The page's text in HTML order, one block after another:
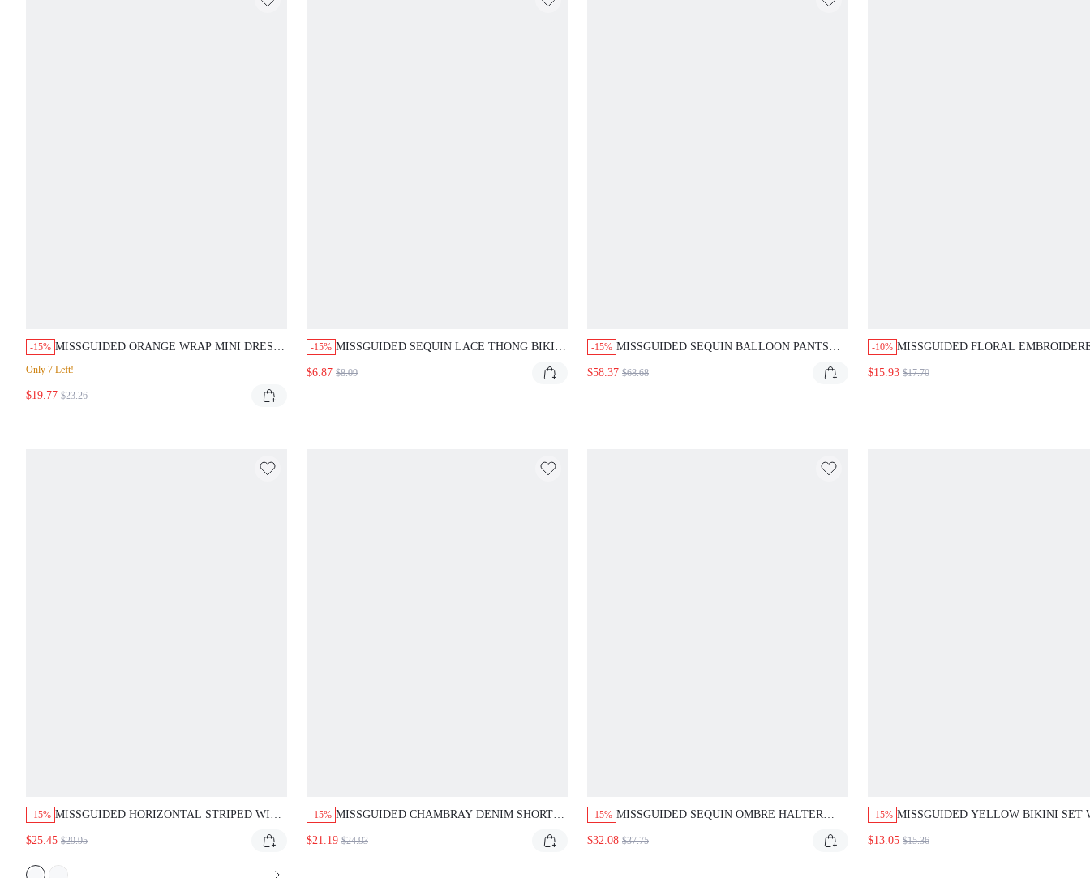
-15% MISSGUIDED ORANGE WRAP MINI DRESS
Only 7 Left!
$19.77 $23.26
-15% MISSGUIDED SEQUIN LACE THONG BIKINI
$6.87 $8.09
-15% MISSGUIDED SEQUIN BALLOON PANTS
$58.37 $68.68
-10% MISSGUIDED FLORAL
$15.93 $17.70
-15% MISSGUIDED HORIZONTAL STRIPED WIDE
$25.45 $29.95
-15% MISSGUIDED CHAMBRAY DENIM SHORTS
$21.19 $24.93
-15% MISSGUIDED SEQUIN OMBRE HALTER
$32.08 $37.75
-15% MISSGUIDED YELLOW BIKINI SET
$13.05 $15.36